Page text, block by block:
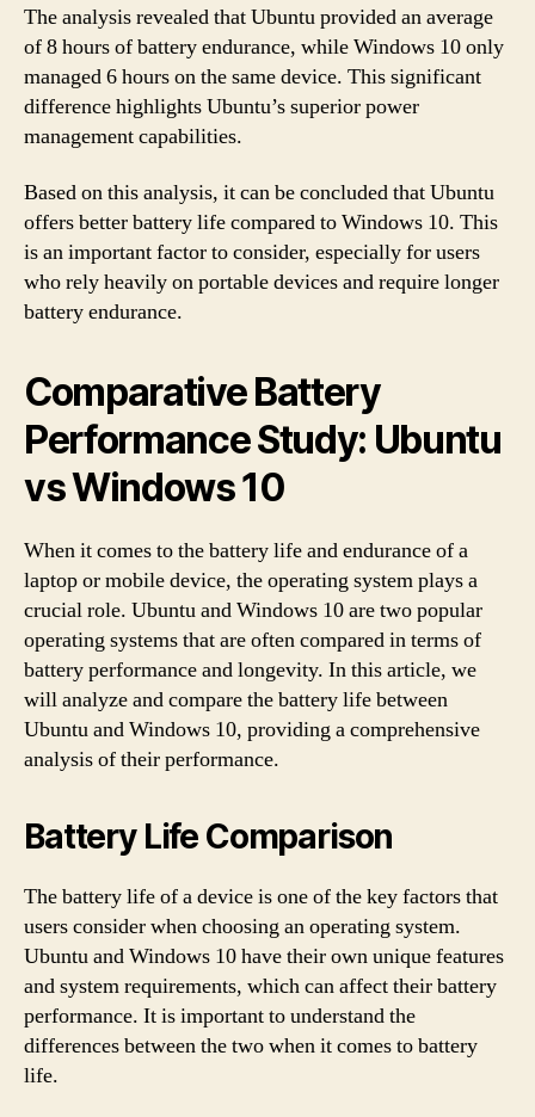
The analysis revealed that Ubuntu provided an average
of 8 hours of battery endurance, while Windows 10 only
managed 6 hours on the same device. This significant
difference highlights Ubuntu’s superior power
management capabilities.
Based on this analysis, it can be concluded that Ubuntu
offers better battery life compared to Windows 10. This
is an important factor to consider, especially for users
who rely heavily on portable devices and require longer
battery endurance.
Comparative Battery
Performance Study: Ubuntu
vs Windows 10
When it comes to the battery life and endurance of a
laptop or mobile device, the operating system plays a
crucial role. Ubuntu and Windows 10 are two popular
operating systems that are often compared in terms of
battery performance and longevity. In this article, we
will analyze and compare the battery life between
Ubuntu and Windows 10, providing a comprehensive
analysis of their performance.
Battery Life Comparison
The battery life of a device is one of the key factors that
users consider when choosing an operating system.
Ubuntu and Windows 10 have their own unique features
and system requirements, which can affect their battery
performance. It is important to understand the
differences between the two when it comes to battery
life.